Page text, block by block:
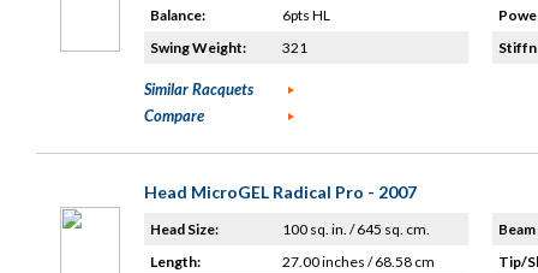
Balance:
6pts HL
Swing Weight:
321
Similar Racquets
Compare
Head MicroGEL Radical Pro - 2007
Head Size:
100 sq. in. / 645 sq. cm.
Length:
27.00 inches / 68.58 cm
Tip/